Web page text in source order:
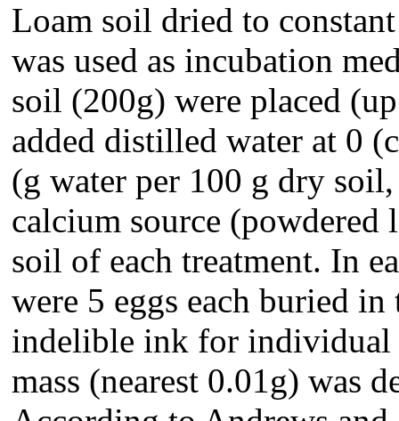
Loam soil dried to
was used as incubation
soil (200g) were placed
added distilled water at 0
(g water per 100 g dry
calcium source
soil of each treatment. In
were 5 eggs each buried
indelible ink for individual
mass (nearest 0.01g) was